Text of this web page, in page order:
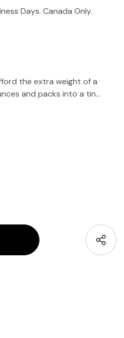
Days. Canada Only.
the extra weight of a
and packs into a tin…